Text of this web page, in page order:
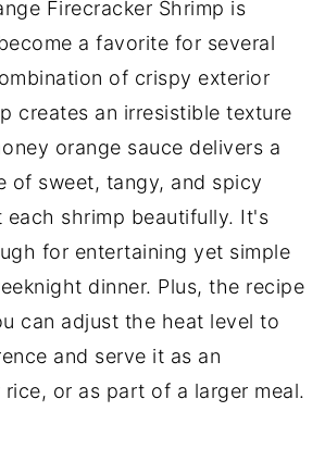
Firecracker Shrimp is
a favorite for several
of crispy exterior
creates an irresistible texture
orange sauce delivers a
of sweet, tangy, and spicy
each shrimp beautifully. It's
for entertaining yet simple
dinner. Plus, the recipe
can adjust the heat level to
and serve it as an
or as part of a larger meal.